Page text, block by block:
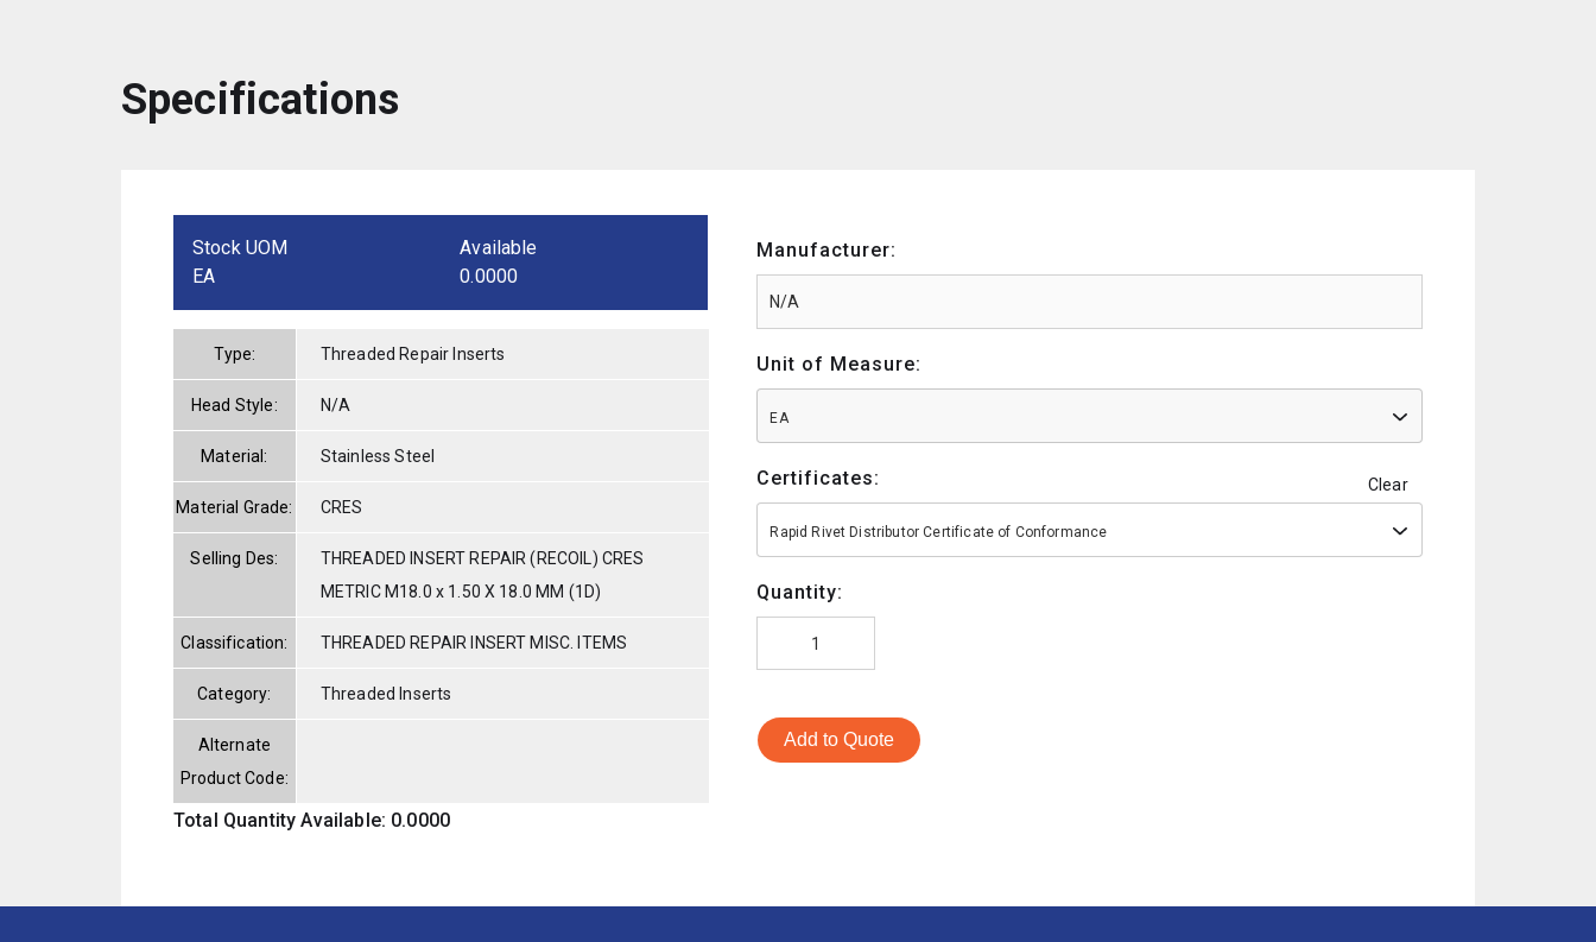
Specifications
Stock UOM
EA
Available
0.0000
Type: Threaded Repair Inserts
Head Style: N/A
Material: Stainless Steel
Material Grade: CRES
Selling Des:
THREADED INSERT REPAIR (RECOIL) CRES
METRIC M18.0 x 1.50 X 18.0 MM (1D)
Classification: THREADED REPAIR INSERT MISC. ITEMS
Category: Threaded Inserts
Alternate
Product Code:
Total Quantity Available: 0.0000
Manufacturer:
Unit of Measure:
EA
Certificates: Clear
Rapid Rivet Distributor Certificate of Conformance
Quantity:
Add to Quote